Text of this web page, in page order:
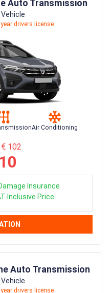
Auto Transmission
drivers license
Air Conditioning
102
Insurance
Inclusive Price
Auto Transmission
drivers license